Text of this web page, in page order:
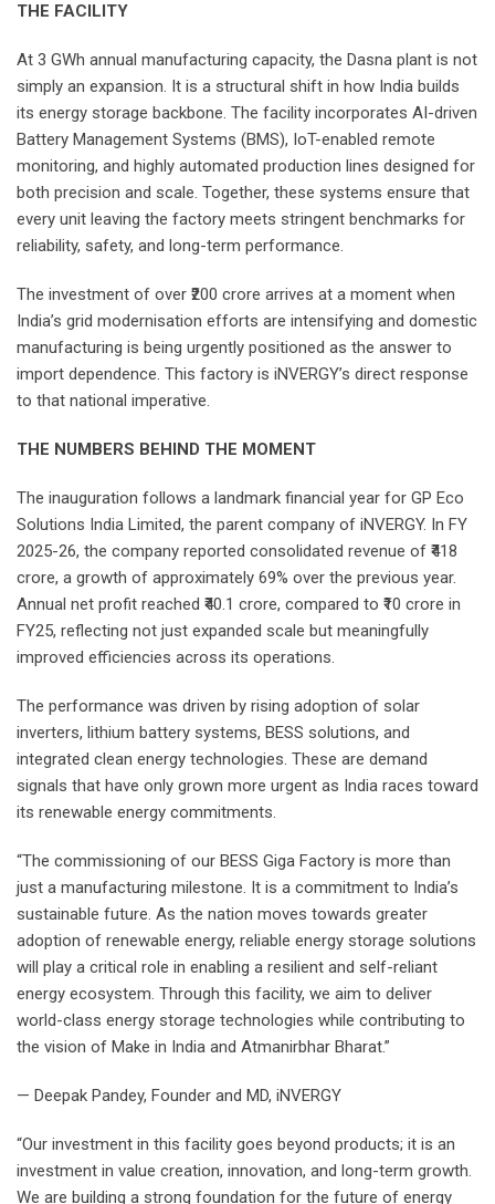
THE FACILITY
At 3 GWh annual manufacturing capacity, the Dasna plant is not
simply an expansion. It is a structural shift in how India builds
its energy storage backbone. The facility incorporates AI-driven
Battery Management Systems (BMS), IoT-enabled remote
monitoring, and highly automated production lines designed for
both precision and scale. Together, these systems ensure that
every unit leaving the factory meets stringent benchmarks for
reliability, safety, and long-term performance.
The investment of over ₹200 crore arrives at a moment when
India’s grid modernisation efforts are intensifying and domestic
manufacturing is being urgently positioned as the answer to
import dependence. This factory is iNVERGY’s direct response
to that national imperative.
THE NUMBERS BEHIND THE MOMENT
The inauguration follows a landmark financial year for GP Eco
Solutions India Limited, the parent company of iNVERGY. In FY
2025-26, the company reported consolidated revenue of ₹418
crore, a growth of approximately 69% over the previous year.
Annual net profit reached ₹40.1 crore, compared to ₹10 crore in
FY25, reflecting not just expanded scale but meaningfully
improved efficiencies across its operations.
The performance was driven by rising adoption of solar
inverters, lithium battery systems, BESS solutions, and
integrated clean energy technologies. These are demand
signals that have only grown more urgent as India races toward
its renewable energy commitments.
“The commissioning of our BESS Giga Factory is more than
just a manufacturing milestone. It is a commitment to India’s
sustainable future. As the nation moves towards greater
adoption of renewable energy, reliable energy storage solutions
will play a critical role in enabling a resilient and self-reliant
energy ecosystem. Through this facility, we aim to deliver
world-class energy storage technologies while contributing to
the vision of Make in India and Atmanirbhar Bharat.”
— Deepak Pandey, Founder and MD, iNVERGY
“Our investment in this facility goes beyond products; it is an
investment in value creation, innovation, and long-term growth.
We are building a strong foundation for the future of energy